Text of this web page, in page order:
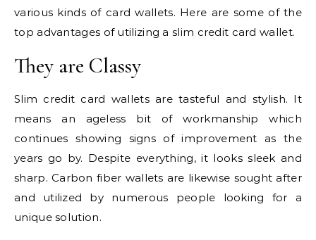
various kinds of card wallets. Here are some of the
top advantages of utilizing a slim credit card wallet.
They are Classy
Slim credit card wallets are tasteful and stylish. It
means an ageless bit of workmanship which
continues showing signs of improvement as the
years go by. Despite everything, it looks sleek and
sharp. Carbon fiber wallets are likewise sought after
and utilized by numerous people looking for a
unique solution.